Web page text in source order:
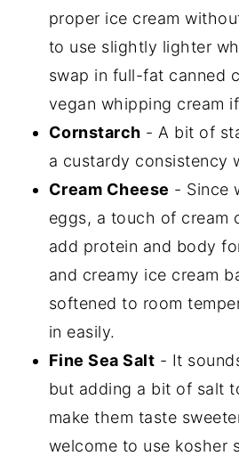
proper ice cream
to use slightly lighter
swap in full-fat canned
vegan whipping cream
Cornstarch - A bit of
a custardy consistency
Cream Cheese - Since
eggs, a touch of cream
add protein and body
and creamy ice cream
softened to room
in easily.
Fine Sea Salt - It
but adding a bit of salt
make them taste
welcome to use kosher